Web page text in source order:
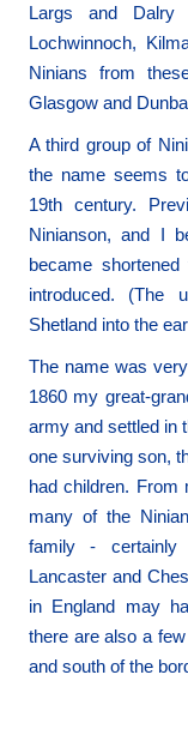
Largs and Dalry
Lochwinnoch,
Ninians from
Glasgow and
A third group of
the name seems
19th century.
Ninianson, and I
became
introduced. (The
Shetland into the
The name was
1860 my great-
army and settled in
one surviving son,
had children.
many of the
family - certainly
Lancaster and
in England may
there are also a
and south of the